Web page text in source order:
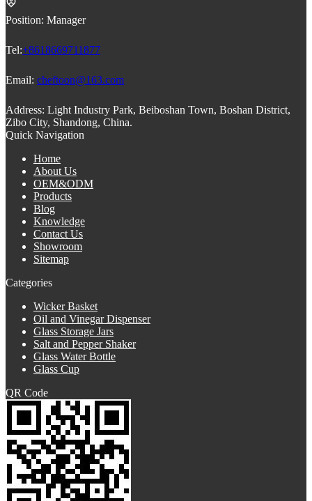
Position: Manager
Tel:+8618669711877
Email: cheftoon@163.com
Address: Light Industry Park, Beiboshan Town, Boshan District,
Zibo City, Shandong, China.
Quick Navigation
Home
About Us
OEM&ODM
Products
Blog
Knowledge
Contact Us
Showroom
Sitemap
Categories
Wicker Basket
Oil and Vinegar Dispenser
Glass Storage Jars
Salt and Pepper Shaker
Glass Water Bottle
Glass Cup
QR Code